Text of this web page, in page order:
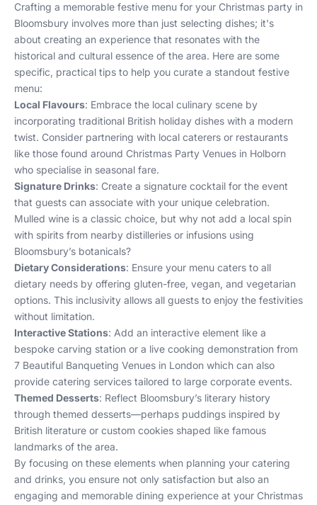
Crafting a memorable festive menu for your Christmas party in
Bloomsbury involves more than just selecting dishes; it's
about creating an experience that resonates with the
historical and cultural essence of the area. Here are some
specific, practical tips to help you curate a standout festive
menu:
Local Flavours: Embrace the local culinary scene by
incorporating traditional British holiday dishes with a modern
twist. Consider partnering with local caterers or restaurants
like those found around Christmas Party Venues in Holborn
who specialise in seasonal fare.
Signature Drinks: Create a signature cocktail for the event
that guests can associate with your unique celebration.
Mulled wine is a classic choice, but why not add a local spin
with spirits from nearby distilleries or infusions using
Bloomsbury’s botanicals?
Dietary Considerations: Ensure your menu caters to all
dietary needs by offering gluten-free, vegan, and vegetarian
options. This inclusivity allows all guests to enjoy the festivities
without limitation.
Interactive Stations: Add an interactive element like a
bespoke carving station or a live cooking demonstration from
7 Beautiful Banqueting Venues in London which can also
provide catering services tailored to large corporate events.
Themed Desserts: Reflect Bloomsbury’s literary history
through themed desserts—perhaps puddings inspired by
British literature or custom cookies shaped like famous
landmarks of the area.
By focusing on these elements when planning your catering
and drinks, you ensure not only satisfaction but also an
engaging and memorable dining experience at your Christmas